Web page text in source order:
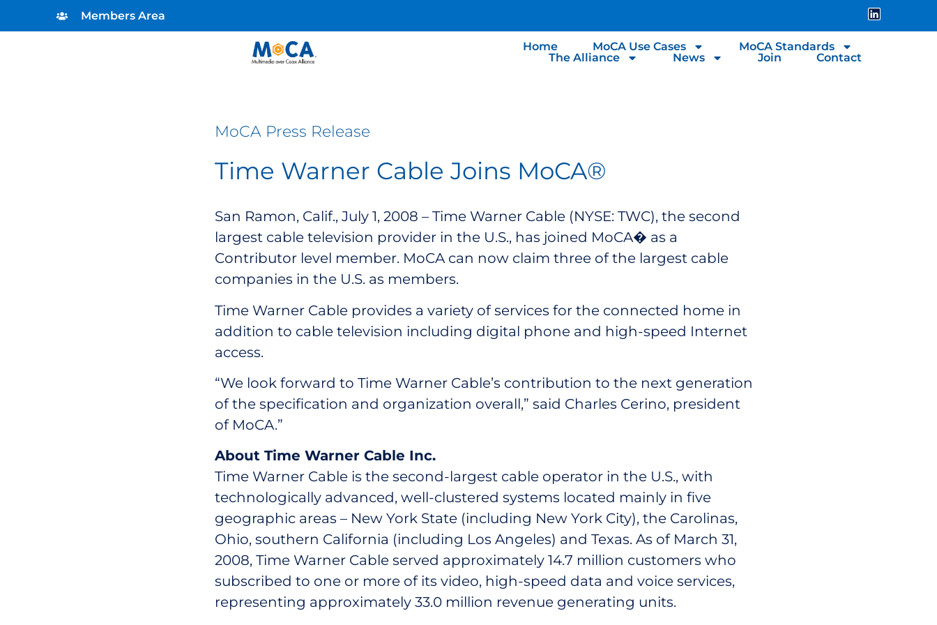
Members Area
Home MoCA Use Cases
MoCA Standards
The Alliance
News Join Contact
MoCA Press Release
Time Warner Cable Joins MoCA®
San Ramon, Calif., July 1, 2008 – Time Warner Cable (NYSE: TWC), the second
largest cable television provider in the U.S., has joined MoCA� as a
Contributor level member. MoCA can now claim three of the largest cable
companies in the U.S. as members.
Time Warner Cable provides a variety of services for the connected home in
addition to cable television including digital phone and high-speed Internet
access.
“We look forward to Time Warner Cable’s contribution to the next generation
of the specification and organization overall,” said Charles Cerino, president
of MoCA.”
About Time Warner Cable Inc.
Time Warner Cable is the second-largest cable operator in the U.S., with
technologically advanced, well-clustered systems located mainly in five
geographic areas – New York State (including New York City), the Carolinas,
Ohio, southern California (including Los Angeles) and Texas. As of March 31,
2008, Time Warner Cable served approximately 14.7 million customers who
subscribed to one or more of its video, high-speed data and voice services,
representing approximately 33.0 million revenue generating units.